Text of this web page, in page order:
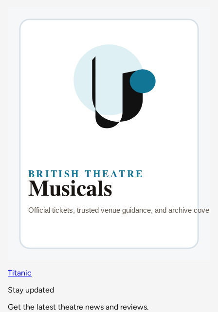
Titanic
Stay updated
Get the latest theatre news and reviews.